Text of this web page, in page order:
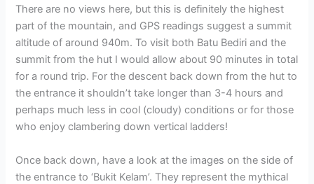
There are no views here, but this is definitely the highest
part of the mountain, and GPS readings suggest a summit
altitude of around 940m. To visit both Batu Bediri and the
summit from the hut I would allow about 90 minutes in total
for a round trip. For the descent back down from the hut to
the entrance it shouldn’t take longer than 3-4 hours and
perhaps much less in cool (cloudy) conditions or for those
who enjoy clambering down vertical ladders!
Once back down, have a look at the images on the side of
the entrance to ‘Bukit Kelam’. They represent the mythical